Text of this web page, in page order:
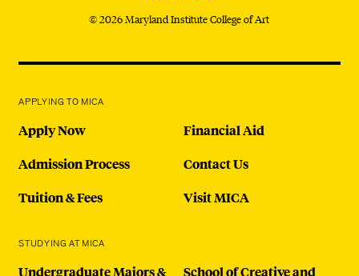
© 2026 Maryland Institute College of Art
APPLYING TO MICA
Apply Now
Admission Process
Tuition & Fees
Financial Aid
Contact Us
Visit MICA
STUDYING AT MICA
Undergraduate Majors & School of Creative and